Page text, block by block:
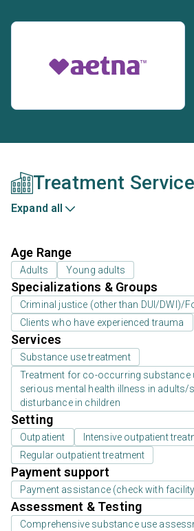
Treatment
Expand all
Age Range
Adults Young adults
Specializations & Groups
Criminal justice (other than DUI/DWI)/
Clients who have experienced trauma
Services
Substance use treatment
Treatment for co-occurring substance
serious mental health illness in adults/
disturbance in children
Setting
Outpatient
Intensive outpatient
Regular outpatient treatment
Payment support
Payment assistance (check with
Assessment & Testing
Comprehensive substance use